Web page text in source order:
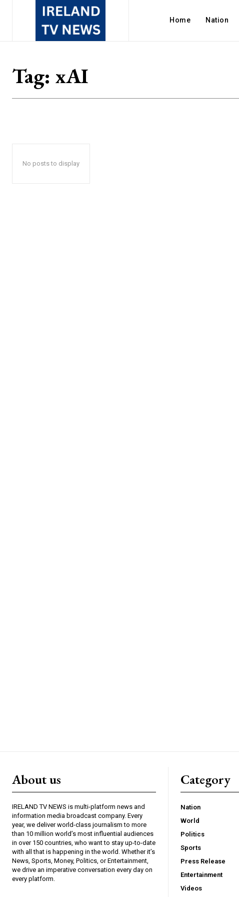
Home Nation
Tag: xAI
No posts to display
About us
IRELAND TV NEWS is multi-platform news and
information media broadcast company. Every
year, we deliver world-class journalism to more
than 10 million world’s most influential audiences
in over 150 countries, who want to stay up-to-date
with all that is happening in the world. Whether it’s
News, Sports, Money, Politics, or Entertainment,
we drive an imperative conversation every day on
every platform.
Category
Nation
World
Politics
Sports
Press Release
Entertainment
Videos